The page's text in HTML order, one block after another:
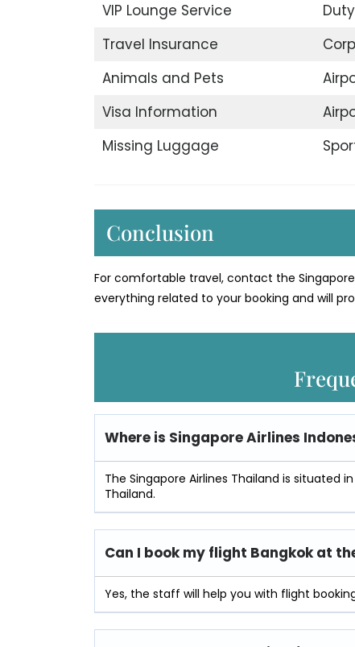
VIP Lounge Service
Travel Insurance
Animals and Pets
Visa Information
Missing Luggage
Conclusion
For comfortable travel, contact the
everything related to your booking and will
Where is Singapore Airlines
The Singapore Airlines Thailand is situated
Thailand.
Can I book my flight Bangkok at
Yes, the staff will help you with flight